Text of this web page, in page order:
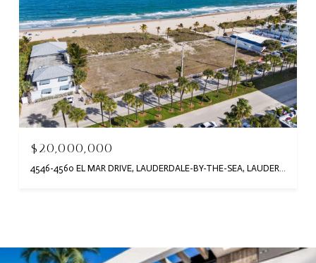
$20,000,000
4546-4560 EL MAR DRIVE, LAUDERDALE-BY-THE-SEA, LAUDERDALE BY THE SEA, FL 33308